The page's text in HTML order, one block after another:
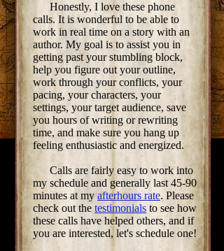
Honestly, I love these phone
calls. It is wonderful to be able to
work in real time on a story with an
author. My goal is to assist you in
getting past your stumbling block,
help you figure out your outline,
work through your conflicts, your
pacing, your characters, your
settings, your target audience, save
you hours of writing or rewriting
time, and make sure you hang up
feeling enthusiastic and energized.
Calls are fairly easy to work into
my schedule and generally last 45-90
minutes at myafterhours rate. Please
check out the testimonials to see how
these calls have helped others, and if
you are interested, let's schedule one!